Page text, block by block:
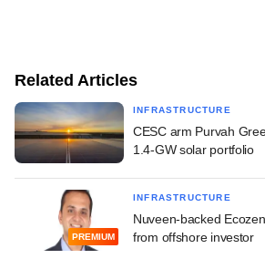
Related Articles
INFRASTRUCTURE
CESC arm Purvah
1.4-GW solar portfolio
PREMIUM
INFRASTRUCTURE
Nuveen-backed
from offshore investor